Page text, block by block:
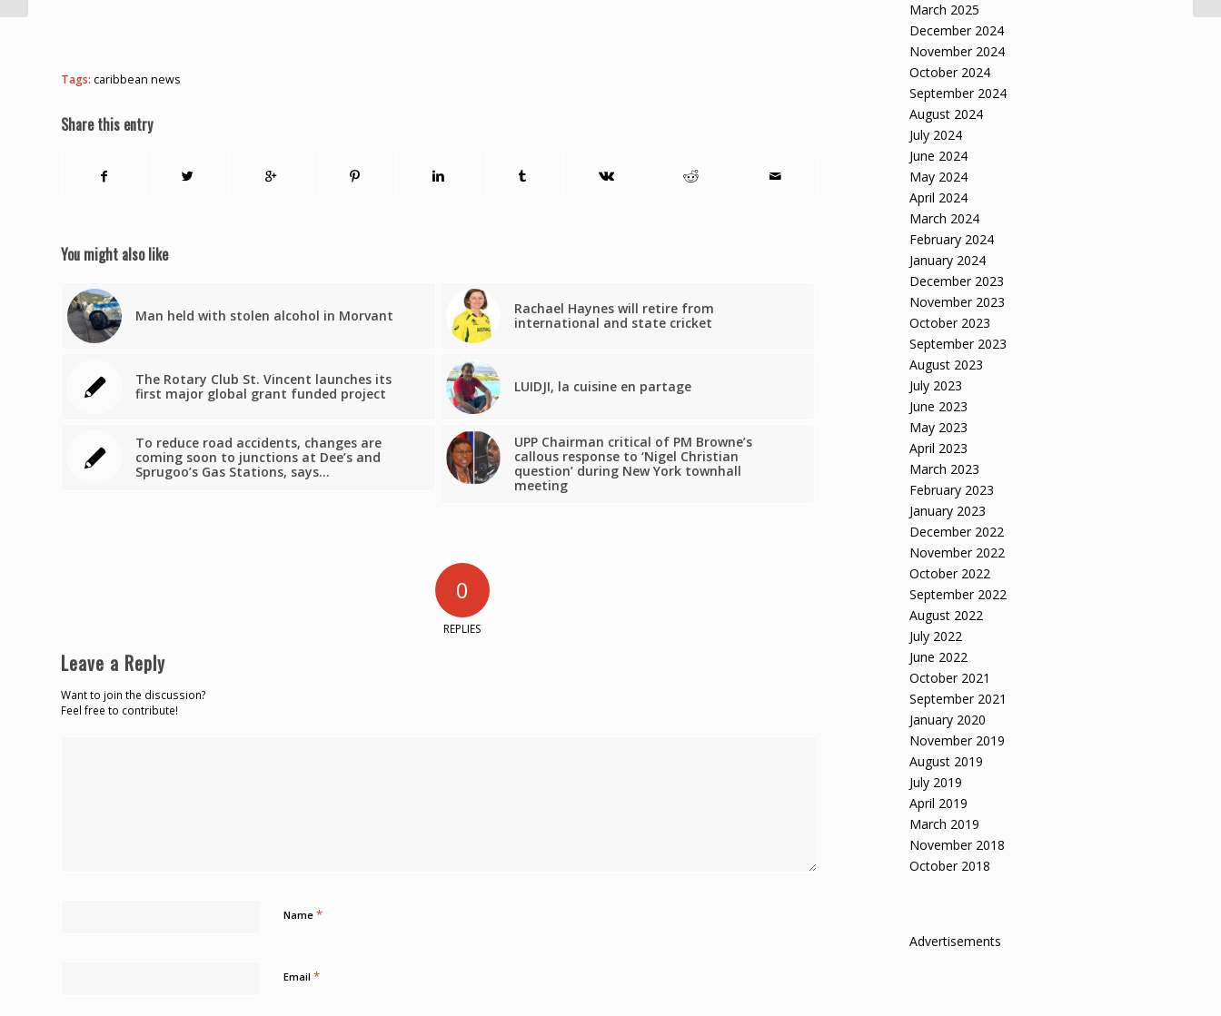
Tags: caribbean news
Share this entry
You might also like
Man held with stolen alcohol in Morvant
Rachael Haynes will retire from
international and state cricket
The Rotary Club St. Vincent launches its
first major global grant funded project
LUIDJI, la cuisine en partage
To reduce road accidents, changes are
coming soon to junctions at Dee’s and
Sprugoo’s Gas Stations, says…
UPP Chairman critical of PM Browne’s
callous response to ‘Nigel Christian
question’ during New York townhall
meeting
0
REPLIES
Leave a Reply
Want to join the discussion?
Feel free to contribute!
Name *
Email *
March 2025
December 2024
November 2024
October 2024
September 2024
August 2024
July 2024
June 2024
May 2024
April 2024
March 2024
February 2024
January 2024
December 2023
November 2023
October 2023
September 2023
August 2023
July 2023
June 2023
May 2023
April 2023
March 2023
February 2023
January 2023
December 2022
November 2022
October 2022
September 2022
August 2022
July 2022
June 2022
October 2021
September 2021
January 2020
November 2019
August 2019
July 2019
April 2019
March 2019
November 2018
October 2018
Advertisements